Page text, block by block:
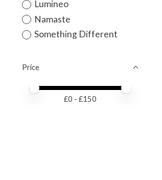
Lumineo
Namaste
Something Different
Price
Price minimum value
Price maximum value
£0 - £150